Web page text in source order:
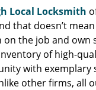
Local Locksmith
that doesn’t
on the job and
of high-
with exemplary
other firms, all